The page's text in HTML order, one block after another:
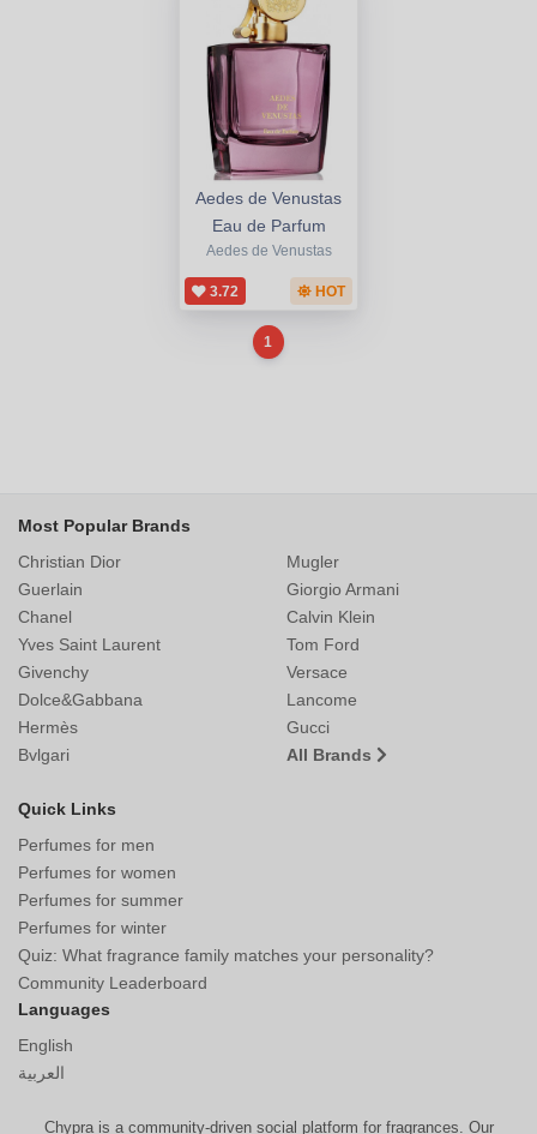
Aedes de Venustas
Eau de Parfum
Aedes de Venustas
3.72 HOT
1
Most Popular Brands
Christian Dior
Guerlain
Chanel
Yves Saint Laurent
Mugler
Giorgio Armani
Calvin Klein
Tom Ford
Givenchy
Dolce&Gabbana
Hermès
Bvlgari
Versace
Lancome
Gucci
All Brands
Quick Links
Perfumes for men
Perfumes for women
Perfumes for summer
Perfumes for winter
Quiz: What fragrance family matches your personality?
Community Leaderboard
Languages
English
العربية
Chypra is a community-driven social platform for fragrances. Our